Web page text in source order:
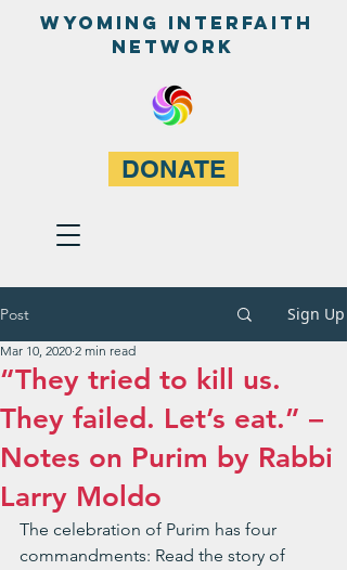
WyominG InterfaitH
network
DONATE
Post Sign Up
“They tried to kill us.
They failed. Let’s eat.” –
Notes on Purim by Rabbi
Larry Moldo
Mar 10, 2020 2 min read
The celebration of Purim has four
commandments: Read the story of